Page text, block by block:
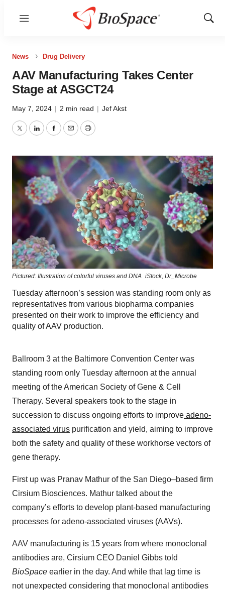
Menu
Show
News Drug Delivery
AAV Manufacturing Takes Center
Stage at ASGCT24
May 7, 2024 | 2 min read | Jef Akst
TwitterLinkedInFacebook
EmailPrint
Pictured: Illustration of colorful viruses and DNA iStock, Dr_Microbe
Tuesday afternoon’s session was standing room only as
representatives from various biopharma companies
presented on their work to improve the efficiency and
quality of AAV production.
Ballroom 3 at the Baltimore Convention Center was
standing room only Tuesday afternoon at the annual
meeting of the American Society of Gene & Cell
Therapy. Several speakers took to the stage in
succession to discuss ongoing efforts to improve adeno-
associated virus purification and yield, aiming to improve
both the safety and quality of these workhorse vectors of
gene therapy.
First up was Pranav Mathur of the San Diego–based firm
Cirsium Biosciences. Mathur talked about the
company’s efforts to develop plant-based manufacturing
processes for adeno-associated viruses (AAVs).
AAV manufacturing is 15 years from where monoclonal
antibodies are, Cirsium CEO Daniel Gibbs told
BioSpace earlier in the day. And while that lag time is
not unexpected considering that monoclonal antibodies